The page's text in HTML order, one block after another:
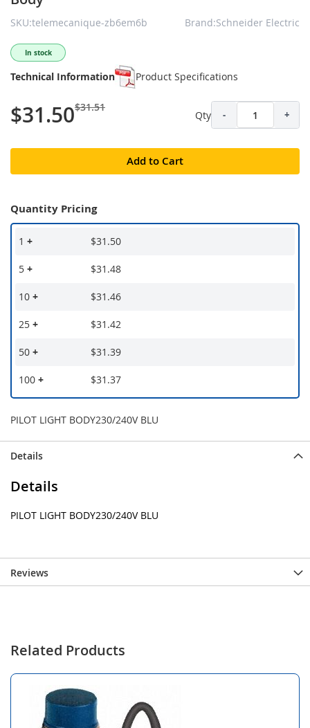
SKU:telemecanique-zb6em6b Brand:Schneider Electric
In stock
Technical Information Product Specifications
$31.50$31.51
Qty - +
Add to Cart
Quantity Pricing
1 + $31.50
5 + $31.48
10 + $31.46
25 + $31.42
50 + $31.39
100 + $31.37
PILOT LIGHT BODY230/240V BLU
Details
Details
PILOT LIGHT BODY230/240V BLU
Reviews
Related Products